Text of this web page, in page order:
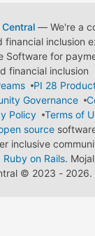
— We're a
financial inclusion
Software for
financial inclusion
PI 28
Governance
Policy
Terms of
source
inclusive
Ruby on Rails.
© 2023 - 2026.